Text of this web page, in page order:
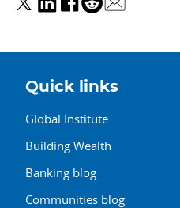
Quick links
Global Institute
Building Wealth
Banking blog
Communities blog